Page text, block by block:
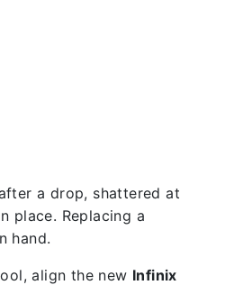
a drop, shattered at
place. Replacing a
hand.
align the new Infinix